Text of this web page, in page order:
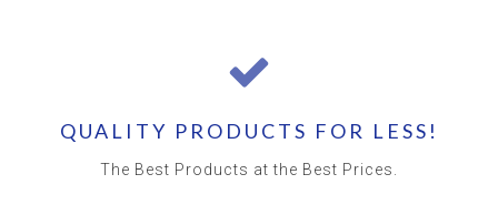
QUALITY PRODUCTS FOR LESS!
The Best Products at the Best Prices.